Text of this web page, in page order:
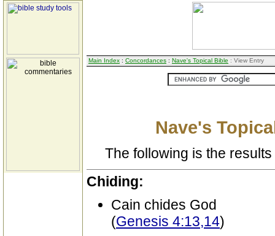
Main Index : Concordances : Nave's Topical Bible : View Entry
Nave's
The following is the
Chiding:
Cain chides God
(Genesis 4:13,14)